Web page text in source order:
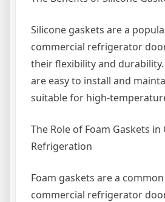
Silicone gaskets are a
commercial refrigerator
their flexibility and durability.
are easy to install and
suitable for high-
The Role of Foam Gaskets in
Refrigeration
Foam gaskets are a
commercial refrigerator